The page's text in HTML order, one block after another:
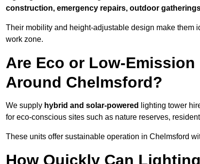
construction, emergency repairs, outdoor
Their mobility and height-adjustable design make
work zone.
Are Eco or Low-
Around Chelmsford?
We supply hybrid and solar-powered lighting tower
for eco-conscious sites such as nature reserves,
These units offer sustainable operation in Chelmsford
How Quickly Can